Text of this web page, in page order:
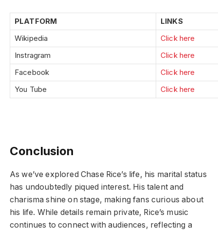
PLATFORM
LINKS
Wikipedia
Click here
Instragram
Click here
Facebook
Click here
You Tube
Click here
Conclusion
As we’ve explored Chase Rice’s life, his marital status
has undoubtedly piqued interest. His talent and
charisma shine on stage, making fans curious about
his life. While details remain private, Rice’s music
continues to connect with audiences, reflecting a